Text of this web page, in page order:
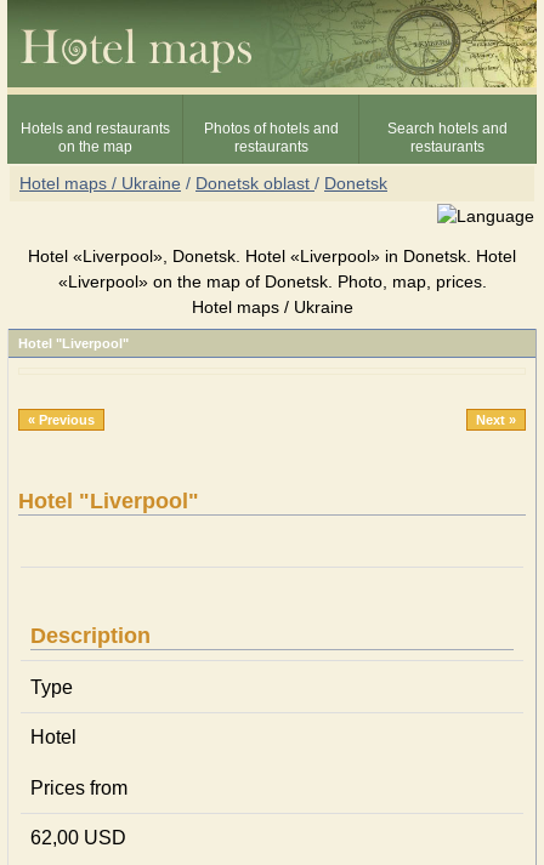
Hotels and restaurants
on the map
Photos of hotels and
restaurants
Search hotels and
restaurants
Hotel maps / Ukraine / Donetsk oblast / Donetsk
Hotel «Liverpool», Donetsk. Hotel «Liverpool» in Donetsk. Hotel
«Liverpool» on the map of Donetsk. Photo, map, prices.
Hotel maps / Ukraine
Hotel "Liverpool"
« Previous Next »
Hotel "Liverpool"
Description
Type
Hotel
Prices from
62,00 USD